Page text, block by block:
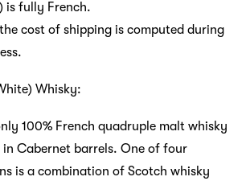
is fully French.
cost of shipping is computed during
Whisky:
100% French quadruple malt whisky
in Cabernet barrels. One of four
is a combination of Scotch whisky